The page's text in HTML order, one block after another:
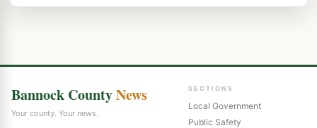
Bannock CountyNews
Your county. Your news.
SECTIONS
Local Government
Public Safety